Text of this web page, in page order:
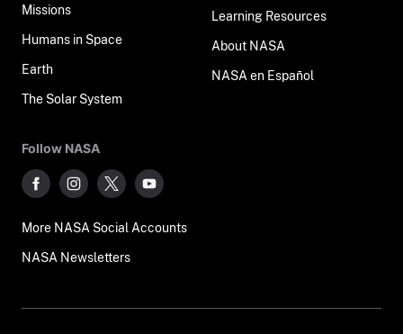
Missions
Humans in Space
Earth
The Solar System
Learning Resources
About NASA
NASA en Español
Follow NASA
More NASA Social Accounts
NASA Newsletters